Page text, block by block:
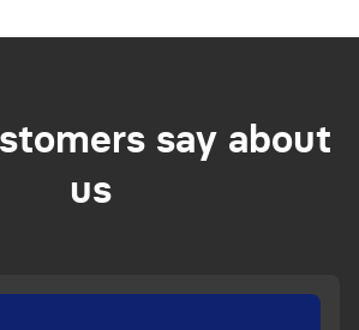
say about
us